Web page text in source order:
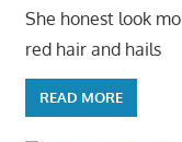
She honest look
red hair and hails
READ MORE